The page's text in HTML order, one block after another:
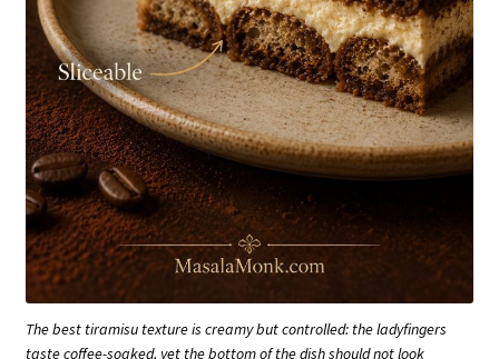
The best tiramisu texture is creamy but controlled: the ladyfingers
taste coffee-soaked, yet the bottom of the dish should not look